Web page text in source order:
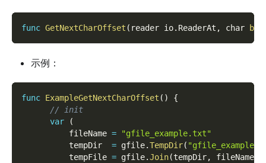
func GetNextCharOffset ( reader io. ReaderAt , char
示例：
func ExampleGetNextCharOffset ( )
{
// init
var
(
          fileName
=
"gfile_example.txt"
          tempDir
= gfile.TempDir(
          tempFile
= gfile.Join(tempDir, fileName